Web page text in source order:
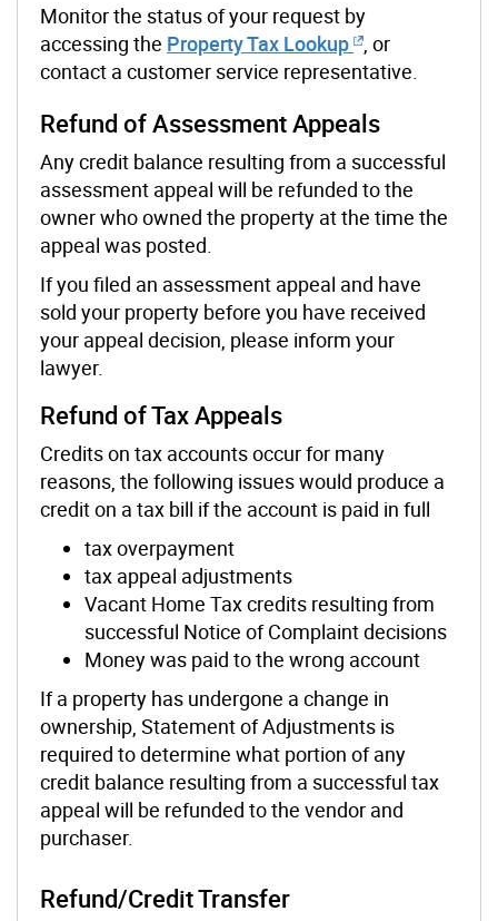
Monitor the status of your request by
accessing the Property Tax Lookup
, or
contact a customer service representative.
Refund of Assessment Appeals
Any credit balance resulting from a successful
assessment appeal will be refunded to the
owner who owned the property at the time the
appeal was posted.
If you filed an assessment appeal and have
sold your property before you have received
your appeal decision, please inform your
lawyer.
Refund of Tax Appeals
Credits on tax accounts occur for many
reasons, the following issues would produce a
credit on a tax bill if the account is paid in full
tax overpayment
tax appeal adjustments
Vacant Home Tax credits resulting from
successful Notice of Complaint decisions
Money was paid to the wrong account
If a property has undergone a change in
ownership, Statement of Adjustments is
required to determine what portion of any
credit balance resulting from a successful tax
appeal will be refunded to the vendor and
purchaser.
Refund/Credit Transfer